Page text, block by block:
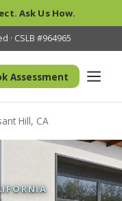
Ask Us How.
· CSLB #964965
Assessment
Hill, CA